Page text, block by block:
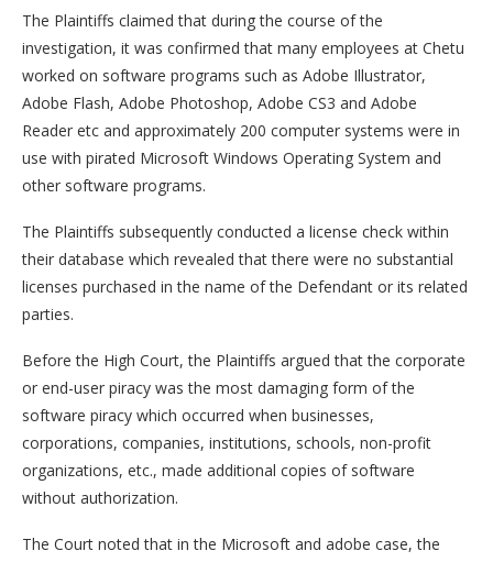
The Plaintiffs claimed that during the course of the
investigation, it was confirmed that many employees at Chetu
worked on software programs such as Adobe Illustrator,
Adobe Flash, Adobe Photoshop, Adobe CS3 and Adobe
Reader etc and approximately 200 computer systems were in
use with pirated Microsoft Windows Operating System and
other software programs.
The Plaintiffs subsequently conducted a license check within
their database which revealed that there were no substantial
licenses purchased in the name of the Defendant or its related
parties.
Before the High Court, the Plaintiffs argued that the corporate
or end-user piracy was the most damaging form of the
software piracy which occurred when businesses,
corporations, companies, institutions, schools, non-profit
organizations, etc., made additional copies of software
without authorization.
The Court noted that in the Microsoft and adobe case, the